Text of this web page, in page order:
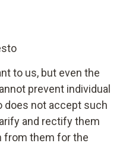
to us, but even the
prevent individual
does not accept such
and rectify them
from them for the